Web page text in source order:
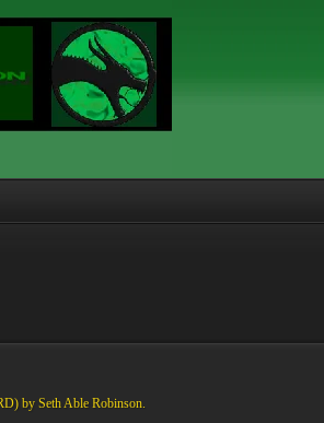
by Seth Able Robinson.